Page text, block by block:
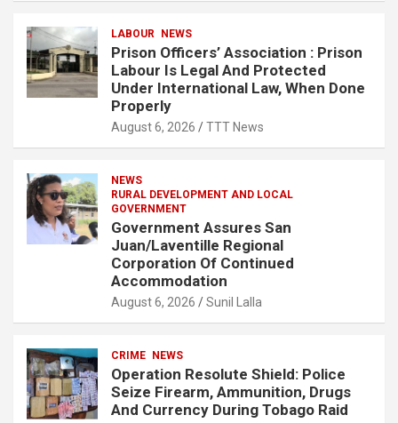
LABOUR NEWS
Prison Officers’ Association : Prison
Labour Is Legal And Protected
Under International Law, When Done
Properly
August 6, 2026 TTT News
NEWS
RURAL DEVELOPMENT AND LOCAL
GOVERNMENT
Government Assures San
Juan/Laventille Regional
Corporation Of Continued
Accommodation
August 6, 2026 Sunil Lalla
CRIME NEWS
Operation Resolute Shield: Police
Seize Firearm, Ammunition, Drugs
And Currency During Tobago Raid